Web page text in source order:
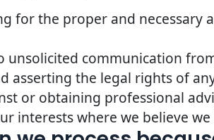
for the proper and necessary
unsolicited communication
asserting the legal rights of
or obtaining professional
interests where we believe